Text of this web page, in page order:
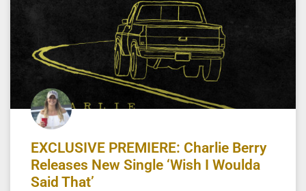
EXCLUSIVE PREMIERE: Charlie Berry
Releases New Single ‘Wish I Woulda
Said That’